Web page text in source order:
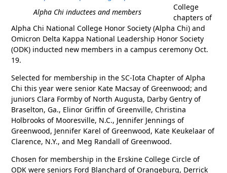
Alpha Chi inductees and members
College
chapters of
Alpha Chi National College Honor Society (Alpha Chi) and
Omicron Delta Kappa National Leadership Honor Society
(ODK) inducted new members in a campus ceremony Oct.
19.
Selected for membership in the SC-Iota Chapter of Alpha
Chi this year were senior Kate Macsay of Greenwood; and
juniors Clara Formby of North Augusta, Darby Gentry of
Braselton, Ga., Elinor Griffin of Greenville, Christina
Holbrooks of Mooresville, N.C., Jennifer Jennings of
Greenwood, Jennifer Karel of Greenwood, Kate Keukelaar of
Clarence, N.Y., and Meg Randall of Greenwood.
Chosen for membership in the Erskine College Circle of
ODK were seniors Ford Blanchard of Orangeburg, Derrick